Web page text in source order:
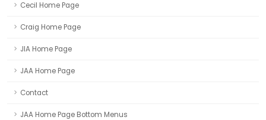
Cecil Home Page
Craig Home Page
JIA Home Page
JAA Home Page
Contact
JAA Home Page Bottom Menus